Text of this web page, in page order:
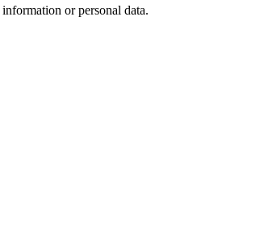
or personal data.